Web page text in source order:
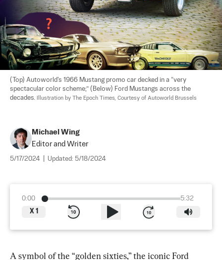
(Top) Autoworld's 1966 Mustang promo car decked in a “very
spectacular color scheme;” (Below) Ford Mustangs across the
decades.
Illustration by The Epoch Times, Courtesy of Autoworld Brussels
Michael Wing
Editor and Writer
5/17/2024 Updated: 5/18/2024
0:00
5:32
X 1
A symbol of the “golden sixties,” the iconic Ford